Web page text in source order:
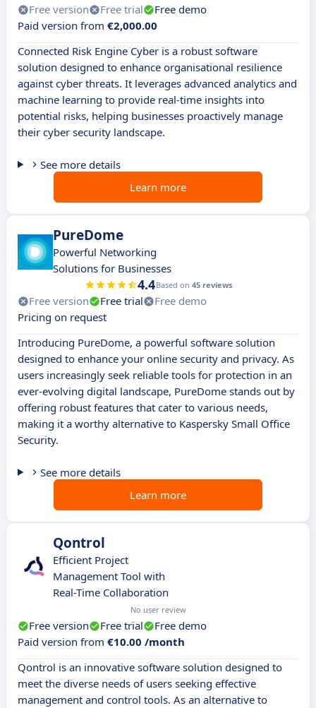
Free version Free trial
Free demo
Paid version from €2,000.00
Connected Risk Engine Cyber is a robust software
solution designed to enhance organisational resilience
against cyber threats. It leverages advanced analytics and
machine learning to provide real-time insights into
potential risks, helping businesses proactively manage
their cyber security landscape.
See more details
Learn more
PureDome
Powerful Networking
Solutions for Businesses
4.4Based on 45 reviews
Free version Free trial
Free demo
Pricing on request
Introducing PureDome, a powerful software solution
designed to enhance your online security and privacy. As
users increasingly seek reliable tools for protection in an
ever-evolving digital landscape, PureDome stands out by
offering robust features that cater to various needs,
making it a worthy alternative to Kaspersky Small Office
Security.
See more details
Learn more
Qontrol
Efficient Project
Management Tool with
Real-Time Collaboration
No user review
Free version Free trial
Free demo
Paid version from €10.00 /month
Qontrol is an innovative software solution designed to
meet the diverse needs of users seeking effective
management and control tools. As an alternative to